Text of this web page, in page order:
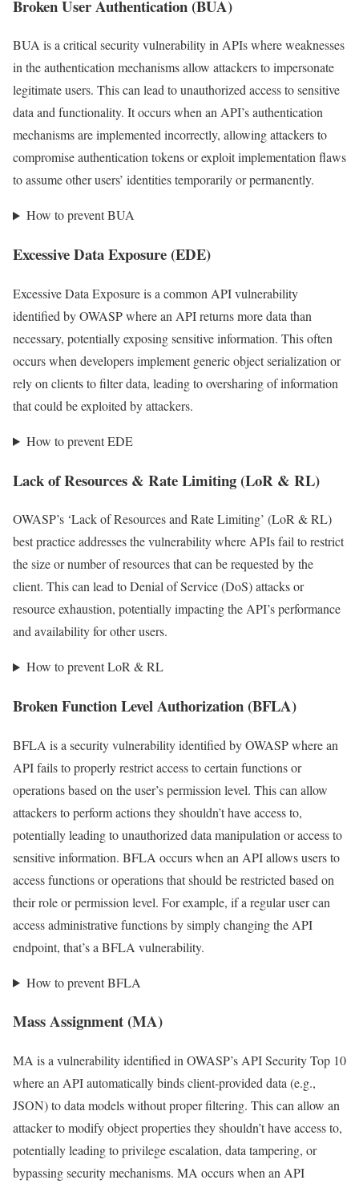
Broken User Authentication (BUA)
BUA is a critical security vulnerability in APIs where weaknesses
in the authentication mechanisms allow attackers to impersonate
legitimate users. This can lead to unauthorized access to sensitive
data and functionality. It occurs when an API’s authentication
mechanisms are implemented incorrectly, allowing attackers to
compromise authentication tokens or exploit implementation flaws
to assume other users’ identities temporarily or permanently.
How to prevent BUA
Excessive Data Exposure (EDE)
Excessive Data Exposure is a common API vulnerability
identified by OWASP where an API returns more data than
necessary, potentially exposing sensitive information. This often
occurs when developers implement generic object serialization or
rely on clients to filter data, leading to oversharing of information
that could be exploited by attackers.
How to prevent EDE
Lack of Resources & Rate Limiting (LoR & RL)
OWASP’s ‘Lack of Resources and Rate Limiting’ (LoR & RL)
best practice addresses the vulnerability where APIs fail to restrict
the size or number of resources that can be requested by the
client. This can lead to Denial of Service (DoS) attacks or
resource exhaustion, potentially impacting the API’s performance
and availability for other users.
How to prevent LoR & RL
Broken Function Level Authorization (BFLA)
BFLA is a security vulnerability identified by OWASP where an
API fails to properly restrict access to certain functions or
operations based on the user’s permission level. This can allow
attackers to perform actions they shouldn’t have access to,
potentially leading to unauthorized data manipulation or access to
sensitive information. BFLA occurs when an API allows users to
access functions or operations that should be restricted based on
their role or permission level. For example, if a regular user can
access administrative functions by simply changing the API
endpoint, that’s a BFLA vulnerability.
How to prevent BFLA
Mass Assignment (MA)
MA is a vulnerability identified in OWASP’s API Security Top 10
where an API automatically binds client-provided data (e.g.,
JSON) to data models without proper filtering. This can allow an
attacker to modify object properties they shouldn’t have access to,
potentially leading to privilege escalation, data tampering, or
bypassing security mechanisms. MA occurs when an API